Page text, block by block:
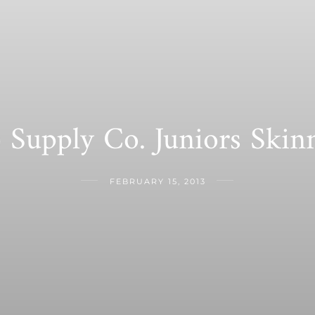
Co. Juniors
FEBRUARY 15, 2013